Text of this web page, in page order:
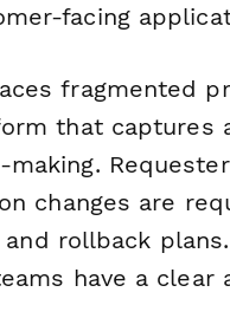
facing
fragmented
that captures
changes are
rollback
have a